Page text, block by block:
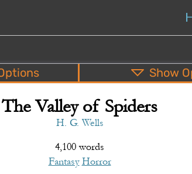
Bottom PDF EPUB
Show
The Valley of Spiders
H. G. Wells
4,100 words
Fantasy Horror